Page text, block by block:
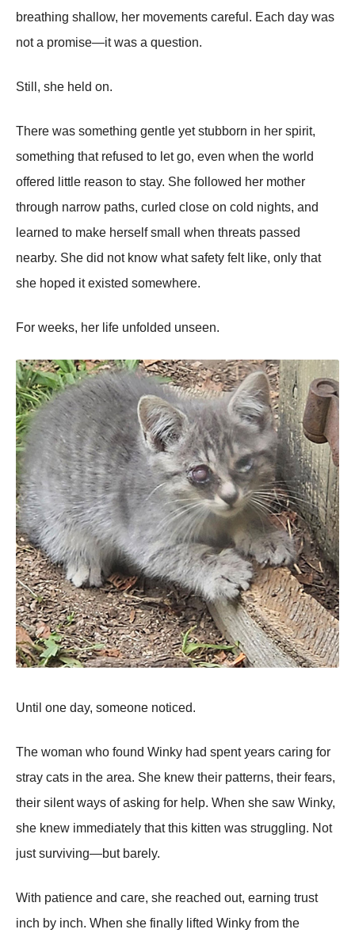
breathing shallow, her movements careful. Each day was
not a promise—it was a question.
Still, she held on.
There was something gentle yet stubborn in her spirit,
something that refused to let go, even when the world
offered little reason to stay. She followed her mother
through narrow paths, curled close on cold nights, and
learned to make herself small when threats passed
nearby. She did not know what safety felt like, only that
she hoped it existed somewhere.
For weeks, her life unfolded unseen.
Until one day, someone noticed.
The woman who found Winky had spent years caring for
stray cats in the area. She knew their patterns, their fears,
their silent ways of asking for help. When she saw Winky,
she knew immediately that this kitten was struggling. Not
just surviving—but barely.
With patience and care, she reached out, earning trust
inch by inch. When she finally lifted Winky from the